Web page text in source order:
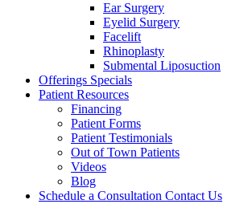
Ear Surgery
Eyelid Surgery
Facelift
Rhinoplasty
Submental Liposuction
Offerings Specials
Patient Resources
Financing
Patient Forms
Patient Testimonials
Out of Town Patients
Videos
Blog
Schedule a Consultation Contact Us